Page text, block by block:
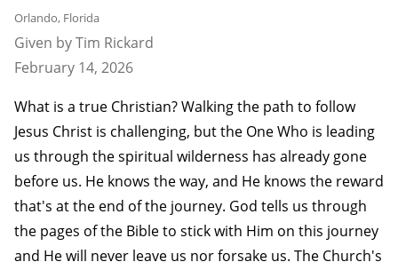
Orlando, Florida
Given by Tim Rickard
February 14, 2026
What is a true Christian? Walking the path to follow
Jesus Christ is challenging, but the One Who is leading
us through the spiritual wilderness has already gone
before us. He knows the way, and He knows the reward
that's at the end of the journey. God tells us through
the pages of the Bible to stick with Him on this journey
and He will never leave us nor forsake us. The Church's